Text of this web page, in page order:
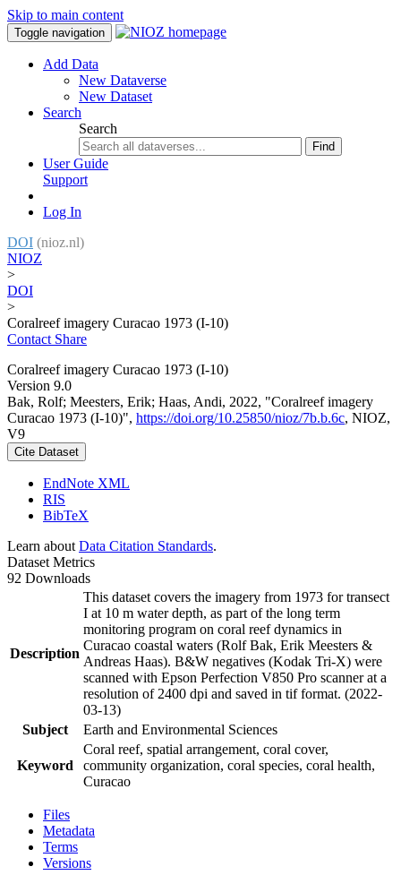
Skip to main content
Toggle navigation
Add Data
New Dataverse
New Dataset
Search
Search
Find
User Guide
Support
Log In
DOI (nioz.nl)
NIOZ
>
DOI
>
Coralreef imagery Curacao 1973 (I-10)
Contact Share
Coralreef imagery Curacao 1973 (I-10)
Version 9.0
Bak, Rolf; Meesters, Erik; Haas, Andi, 2022, "Coralreef imagery
Curacao 1973 (I-10)", https://doi.org/10.25850/nioz/7b.b.6c, NIOZ,
V9
Cite Dataset
EndNote XML
RIS
BibTeX
Learn about Data Citation Standards.
Dataset Metrics
92 Downloads
Description
This dataset covers the imagery from 1973 for transect
I at 10 m water depth, as part of the long term
monitoring program on coral reef dynamics in
Curacao coastal waters (Rolf Bak, Erik Meesters &
Andreas Haas). B&W negatives (Kodak Tri-X) were
scanned with Epson Perfection V850 Pro scanner at a
resolution of 2400 dpi and saved in tif format. (2022-
03-13)
Subject
Earth and Environmental Sciences
Keyword
Coral reef, spatial arrangement, coral cover,
community organization, coral species, coral health,
Curacao
Files
Metadata
Terms
Versions